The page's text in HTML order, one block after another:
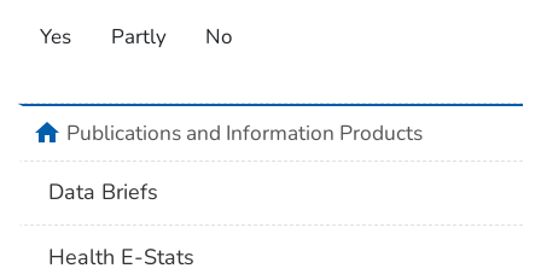
Yes Partly No
homePublications and Information Products
Data Briefs
Health E-Stats